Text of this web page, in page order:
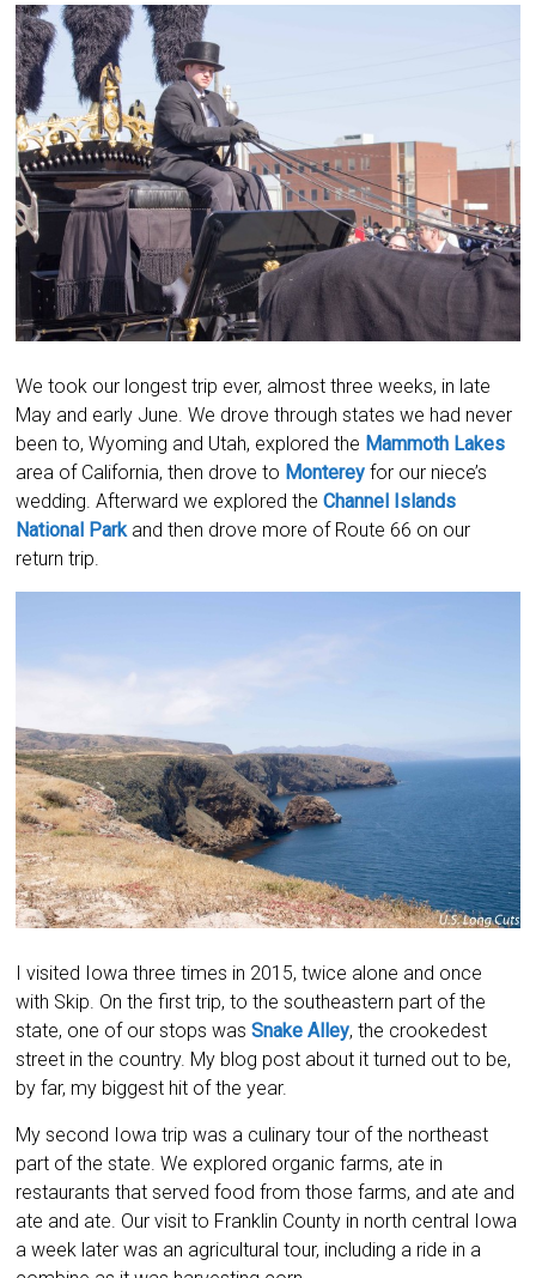
We took our longest trip ever, almost three weeks, in late
May and early June. We drove through states we had never
been to, Wyoming and Utah, explored the Mammoth Lakes
area of California, then drove to Monterey for our niece’s
wedding. Afterward we explored theChannel Islands
National Parkand then drove more of Route 66 on our
return trip.
I visited Iowa three times in 2015, twice alone and once
with Skip. On the first trip, to the southeastern part of the
state, one of our stops wasSnake Alley, the crookedest
street in the country. My blog post about it turned out to be,
by far, my biggest hit of the year.
My second Iowa trip was a culinary tour of the northeast
part of the state. We explored organic farms, ate in
restaurants that served food from those farms, and ate and
ate and ate. Our visit to Franklin County in north central Iowa
a week later was an agricultural tour, including a ride in a